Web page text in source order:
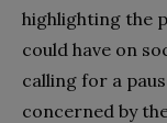
highlighting the
could have on
calling for a
concerned by